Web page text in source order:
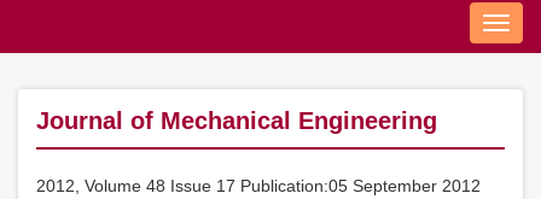
Nav
Journal of Mechanical Engineering
2012, Volume 48 Issue 17 Publication:05 September 2012